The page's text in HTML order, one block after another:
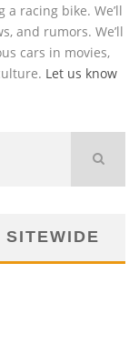
racing bike. We’ll
and rumors. We’ll
cars in movies,
Let us know